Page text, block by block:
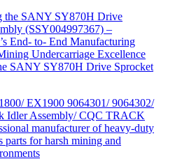
SANY SY870H Drive Sprocket